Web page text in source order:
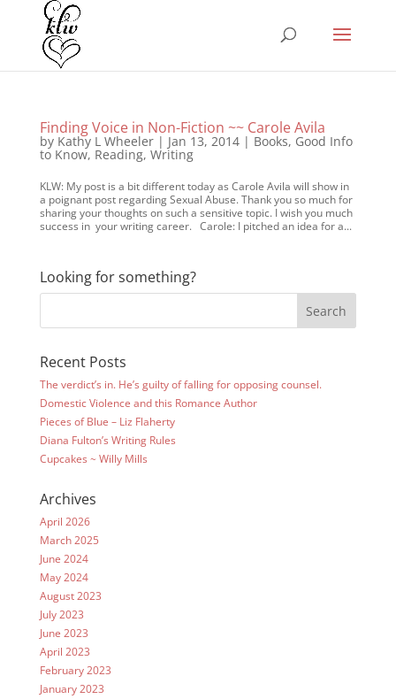
Finding Voice in Non-Fiction ~~ Carole Avila
by Kathy L Wheeler| Jan 13, 2014| Books, Good Info
to Know, Reading, Writing
KLW: My post is a bit different today as Carole Avila will show in
a poignant post regarding Sexual Abuse. Thank you so much for
sharing your thoughts on such a sensitive topic. I wish you much
success in your writing career. Carole: I pitched an idea for a...
Looking for something?
Recent Posts
The verdict’s in. He’s guilty of falling for opposing counsel.
Domestic Violence and this Romance Author
Pieces of Blue – Liz Flaherty
Diana Fulton’s Writing Rules
Cupcakes ~ Willy Mills
Archives
April 2026
March 2025
June 2024
May 2024
August 2023
July 2023
June 2023
April 2023
February 2023
January 2023